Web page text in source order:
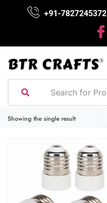
+91-7827245372
Showing the single result